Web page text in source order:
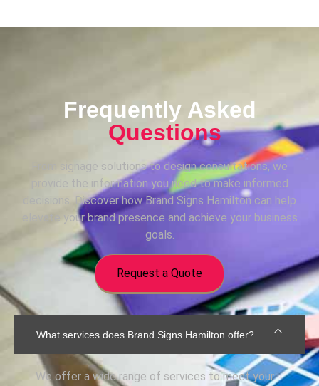
What services does Brand Signs Hamilton offer?
We offer a wide range of services to meet your
Frequently Asked
Questions
From signage solutions to design consultations, we
provide the information you need to make informed
decisions. Discover how Brand Signs Hamilton can help
elevate your brand presence and achieve your business
goals.
Request a Quote